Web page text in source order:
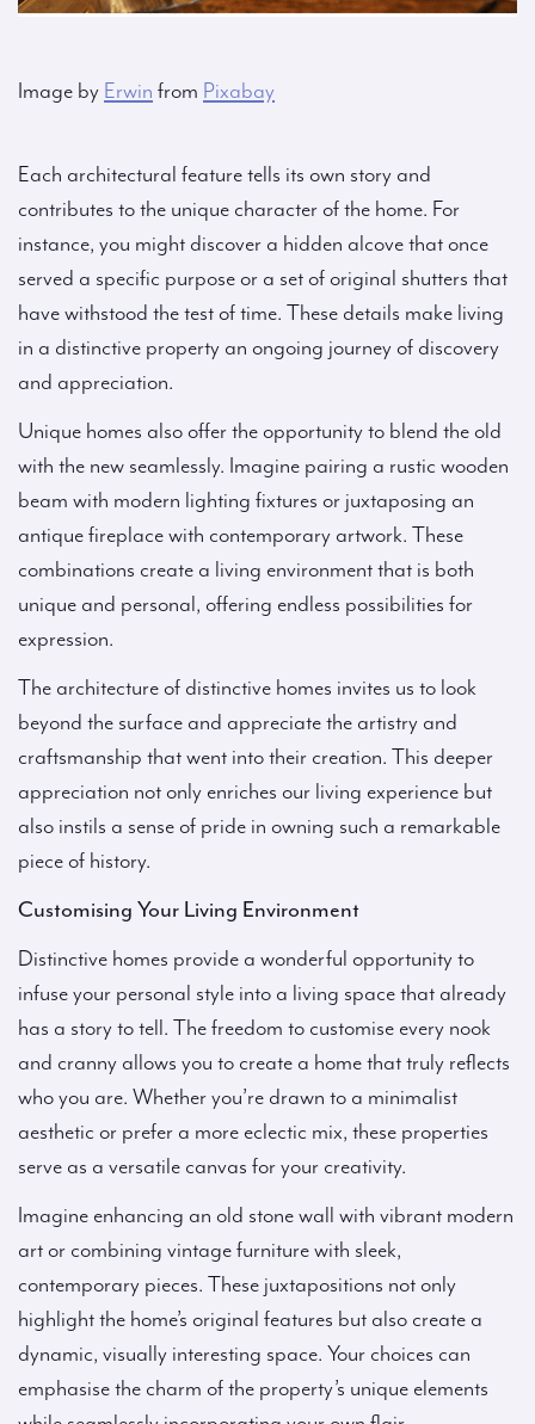
Image by Erwin from Pixabay
Each architectural feature tells its own story and
contributes to the unique character of the home. For
instance, you might discover a hidden alcove that once
served a specific purpose or a set of original shutters that
have withstood the test of time. These details make living
in a distinctive property an ongoing journey of discovery
and appreciation.
Unique homes also offer the opportunity to blend the old
with the new seamlessly. Imagine pairing a rustic wooden
beam with modern lighting fixtures or juxtaposing an
antique fireplace with contemporary artwork. These
combinations create a living environment that is both
unique and personal, offering endless possibilities for
expression.
The architecture of distinctive homes invites us to look
beyond the surface and appreciate the artistry and
craftsmanship that went into their creation. This deeper
appreciation not only enriches our living experience but
also instils a sense of pride in owning such a remarkable
piece of history.
Customising Your Living Environment
Distinctive homes provide a wonderful opportunity to
infuse your personal style into a living space that already
has a story to tell. The freedom to customise every nook
and cranny allows you to create a home that truly reflects
who you are. Whether you’re drawn to a minimalist
aesthetic or prefer a more eclectic mix, these properties
serve as a versatile canvas for your creativity.
Imagine enhancing an old stone wall with vibrant modern
art or combining vintage furniture with sleek,
contemporary pieces. These juxtapositions not only
highlight the home’s original features but also create a
dynamic, visually interesting space. Your choices can
emphasise the charm of the property’s unique elements